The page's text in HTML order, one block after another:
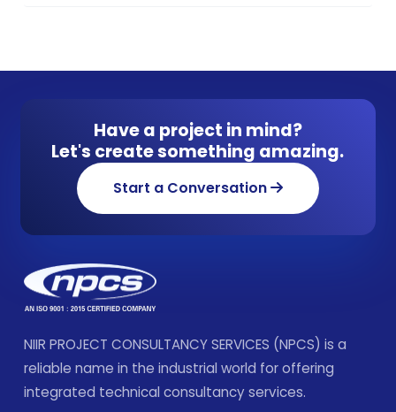
Have a project in mind?
Let's create something amazing.
Start a Conversation
NIIR PROJECT CONSULTANCY SERVICES (NPCS) is a
reliable name in the industrial world for offering
integrated technical consultancy services.